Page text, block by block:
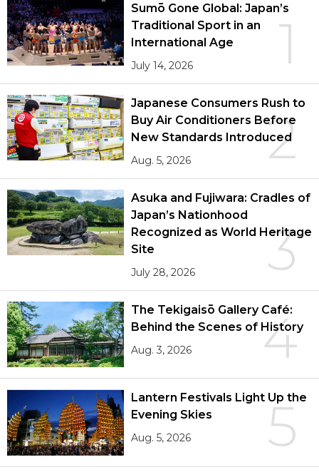
1
Sumō Gone Global: Japan’s
Traditional Sport in an
International Age
July 14, 2026
2
Japanese Consumers Rush to
Buy Air Conditioners Before
New Standards Introduced
Aug. 5, 2026
3
Asuka and Fujiwara: Cradles of
Japan’s Nationhood
Recognized as World Heritage
Site
July 28, 2026
4
The Tekigaisō Gallery Café:
Behind the Scenes of History
Aug. 3, 2026
5
Lantern Festivals Light Up the
Evening Skies
Aug. 5, 2026